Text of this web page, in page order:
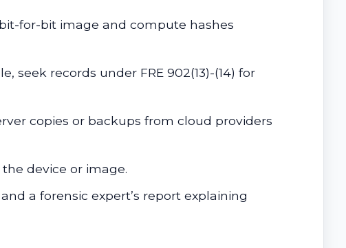
for-bit image and compute hashes
records under FRE 902(13)-(14) for
copies or backups from cloud providers
device or image.
a forensic expert’s report explaining